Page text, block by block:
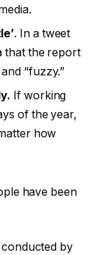
. In a tweet
that the report
“fuzzy.”
If working
of the year,
how
have been
by